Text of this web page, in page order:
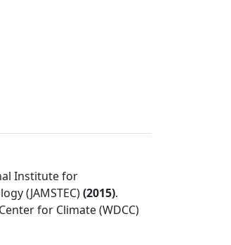
Institute for
(JAMSTEC)(2015).
for Climate (WDCC)